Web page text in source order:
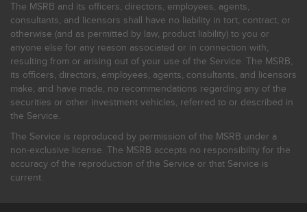
The MSRB and its officers, directors, employees, agents,
consultants, and licensors shall have no liability in tort, contract, or
otherwise (and as permitted by law, product liability) to you or
anyone else for any reason associated or in connection with,
resulting from or arising out of your use of the Service. The MSRB,
its officers, directors, employees, agents, consultants, and licensors
make, and have made, no recommendations regarding any of the
securities or other investment vehicles, referred to or described in
the Service.
The Service is reproduced by permission of the MSRB under a
non-exclusive license. The MSRB accepts no responsibility for the
accuracy of the reproduction of the Service or that Service is
current.